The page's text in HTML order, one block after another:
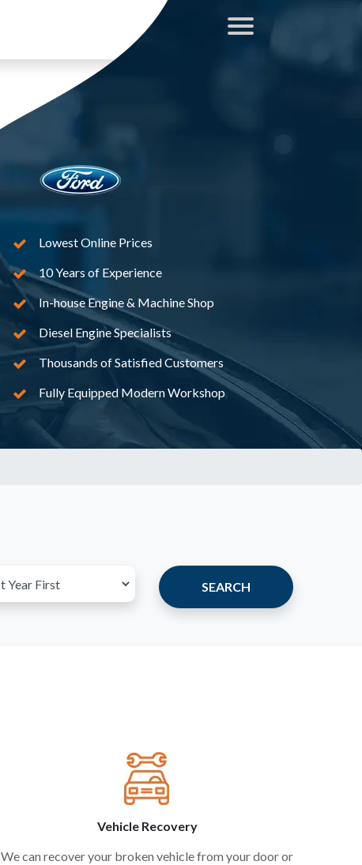
Lowest Online Prices
10 Years of Experience
In-house Engine & Machine Shop
Diesel Engine Specialists
Thousands of Satisfied Customers
Fully Equipped Modern Workshop
SEARCH
Vehicle Recovery
We can recover your broken vehicle from your door or